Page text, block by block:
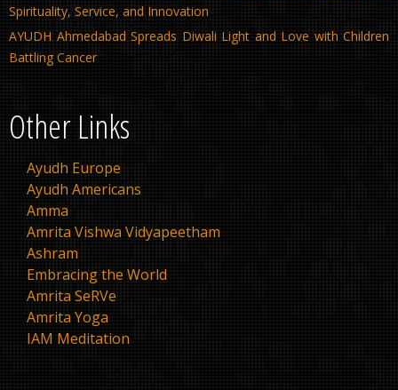
Spirituality, Service, and Innovation
AYUDH Ahmedabad Spreads Diwali Light and Love with Children
Battling Cancer
Other Links
Ayudh Europe
Ayudh Americans
Amma
Amrita Vishwa Vidyapeetham
Ashram
Embracing the World
Amrita SeRVe
Amrita Yoga
IAM Meditation